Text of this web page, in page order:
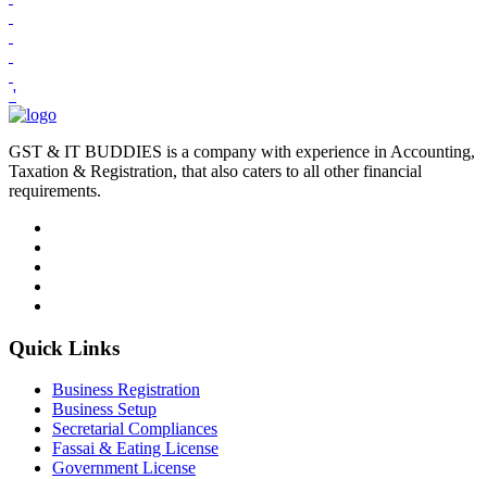
'
GST & IT BUDDIES is a company with experience in Accounting,
Taxation & Registration, that also caters to all other financial
requirements.
Quick Links
Business Registration
Business Setup
Secretarial Compliances
Fassai & Eating License
Government License